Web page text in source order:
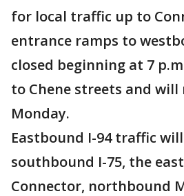
for local traffic up to
entrance ramps to
closed beginning at 7
to Chene streets and will
Monday.
Eastbound I-94 traffic
southbound I-75, the
Connector, northbound